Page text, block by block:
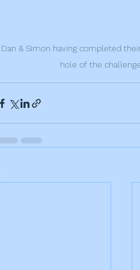
Dan & Simon having completed
hole of the